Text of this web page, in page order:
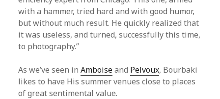
with a hammer, tried hard and with good humor,
but without much result. He quickly realized that
it was useless, and turned, successfully this time,
to photography.”
As we’ve seen inAmboiseand Pelvoux, Bourbaki
likes to have His summer venues close to places
of great sentimental value.